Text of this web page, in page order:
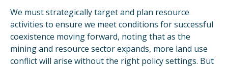
We must strategically target and plan resource
activities to ensure we meet conditions for successful
coexistence moving forward, noting that as the
mining and resource sector expands, more land use
conflict will arise without the right policy settings. But